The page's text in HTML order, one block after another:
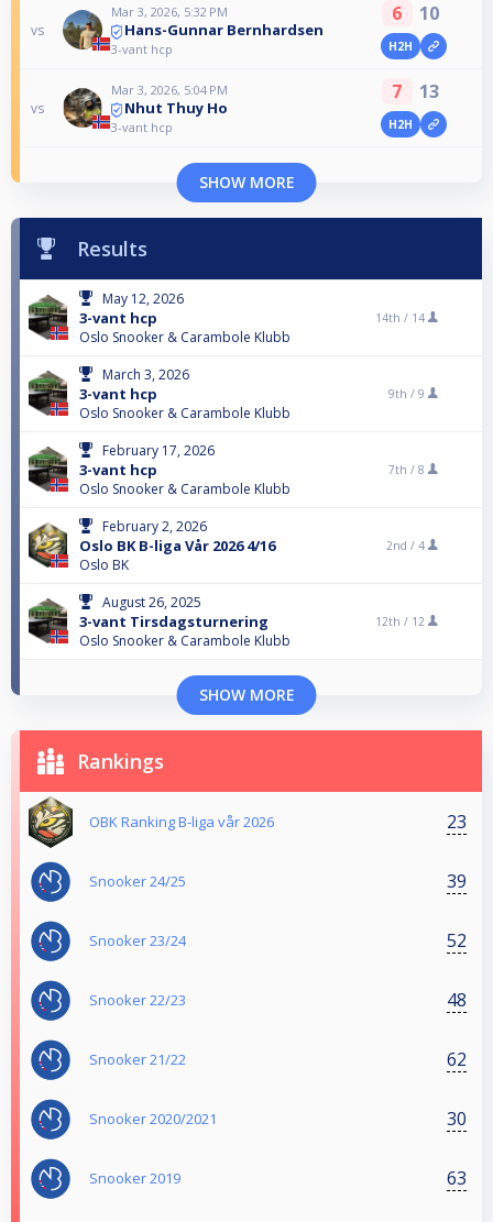
vs
Mar 3, 2026, 5:32 PM
Hans-Gunnar Bernhardsen
3-vant hcp
6 10
H2H
vs
Mar 3, 2026, 5:04 PM
Nhut Thuy Ho
3-vant hcp
7 13
H2H
SHOW MORE
Results
May 12, 2026
3-vant hcp
Oslo Snooker & Carambole Klubb
14th / 14
March 3, 2026
3-vant hcp
Oslo Snooker & Carambole Klubb
9th / 9
February 17, 2026
3-vant hcp
Oslo Snooker & Carambole Klubb
7th / 8
February 2, 2026
Oslo BK B-liga Vår 2026 4/16
Oslo BK
2nd / 4
August 26, 2025
3-vant Tirsdagsturnering
Oslo Snooker & Carambole Klubb
12th / 12
SHOW MORE
Rankings
OBK Ranking B-liga vår 2026 23
Snooker 24/25 39
Snooker 23/24 52
Snooker 22/23 48
Snooker 21/22 62
Snooker 2020/2021 30
Snooker 2019 63